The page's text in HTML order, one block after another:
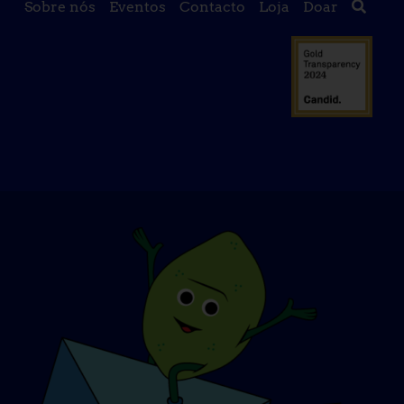
Sobre nós Eventos Contacto Loja Doar